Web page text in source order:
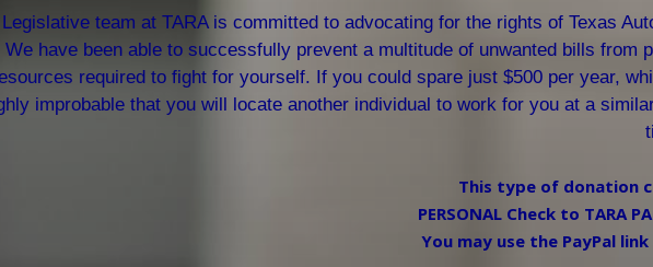
team at TARA is committed to advocating for the rights of Texas
We have been able to successfully prevent a multitude of unwanted bills
required to fight for yourself. If you could spare just $500 per year,
improbable that you will locate another individual to work for you at a
This type of donation
PERSONAL Check to TARA
You may use the PayPal